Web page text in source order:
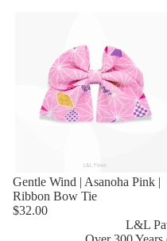
Sold out
Gentle Wind | Asanoha Pink |
Ribbon Bow Tie
$32.00
L&L